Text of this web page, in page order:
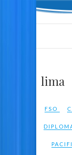
Skip
lima
FSO